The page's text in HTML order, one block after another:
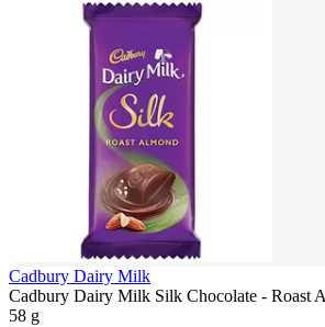
Cadbury Dairy Milk
Cadbury Dairy Milk Silk Chocolate - Roast
58 g